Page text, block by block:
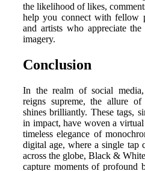
the likelihood of likes,
help you connect with fellow
and artists who appreciate
imagery.
Conclusion
In the realm of social
reigns supreme, the allure
shines brilliantly. These tags,
in impact, have woven a virtual
timeless elegance of
digital age, where a single tap
across the globe, Black &
capture moments of profound